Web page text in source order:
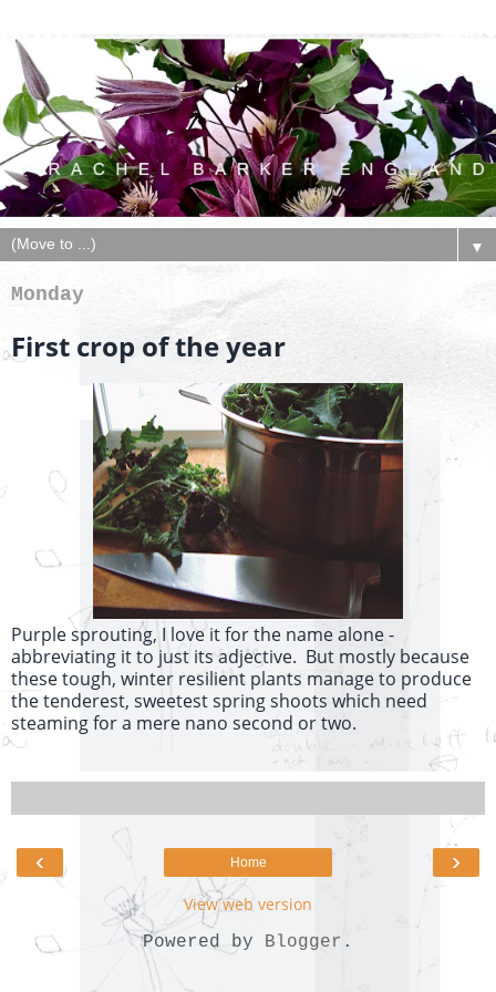
▼
Monday
First crop of the year
Purple sprouting, I love it for the name alone -
abbreviating it to just its adjective. But mostly because
these tough, winter resilient plants manage to produce
the tenderest, sweetest spring shoots which need
steaming for a mere nano second or two.
‹ ›
Home
View web version
Powered by Blogger .